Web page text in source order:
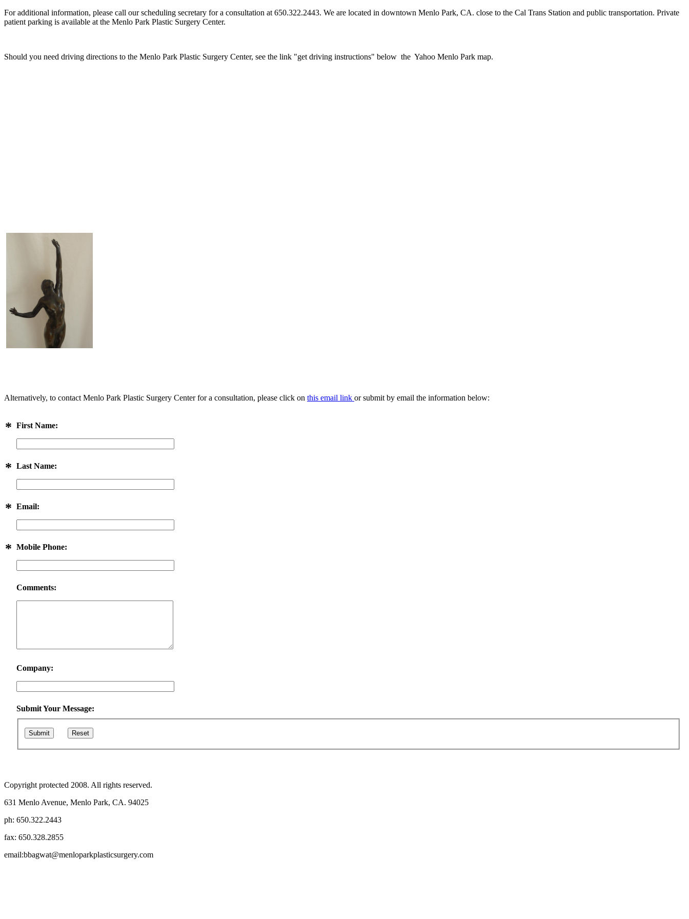
For additional information, please call our scheduling secretary for a consultation at 650.322.2443. We are located in downtown Menlo Park, CA. close to the Cal Trans Station and public transportation. Private
patient parking is available at the Menlo Park Plastic Surgery Center.
Should you need driving directions to the Menlo Park Plastic Surgery Center, see the link "get driving instructions" below the Yahoo Menlo Park map.
Alternatively, to contact Menlo Park Plastic Surgery Center for a consultation, please click on this email link or submit by email the information below:
* First Name:
* Last Name:
* Email:
* Mobile Phone:
Comments:
Company:
Submit Your Message:
Submit Reset
Copyright protected 2008. All rights reserved.
631 Menlo Avenue, Menlo Park, CA. 94025
ph: 650.322.2443
fax: 650.328.2855
email:bbagwat@menloparkplasticsurgery.com